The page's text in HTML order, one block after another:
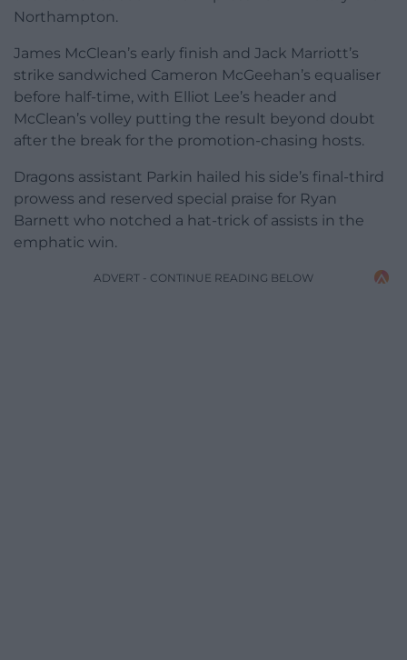
Northampton.
James McClean’s early finish and Jack Marriott’s
strike sandwiched Cameron McGeehan’s equaliser
before half-time, with Elliot Lee’s header and
McClean’s volley putting the result beyond doubt
after the break for the promotion-chasing hosts.
Dragons assistant Parkin hailed his side’s final-third
prowess and reserved special praise for Ryan
Barnett who notched a hat-trick of assists in the
emphatic win.
ADVERT - CONTINUE READING BELOW